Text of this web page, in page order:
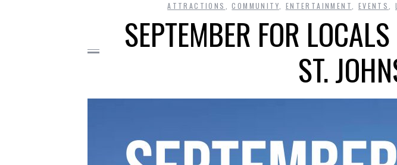
ATTRACTIONS ,COMMUNITY ENTERTAINMENT EVENTS
SEPTEMBER FOR
ST.